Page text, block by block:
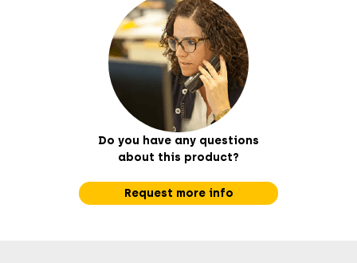
Do you have any questions
about this product?
Request more info